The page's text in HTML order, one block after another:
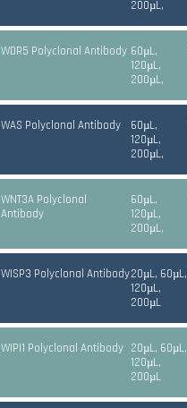
200µL,
WDR5 Polyclonal Antibody 60µL,
120µL,
200µL,
WAS Polyclonal Antibody
60µL,
120µL,
200µL,
WNT3A Polyclonal
Antibody
60µL,
120µL,
200µL,
WISP3 Polyclonal Antibody20µL, 60µL,
120µL,
200µL
WIPI1 Polyclonal Antibody 20µL, 60µL,
120µL,
200µL